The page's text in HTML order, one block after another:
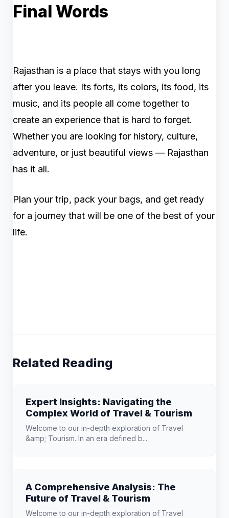
Final Words
Rajasthan is a place that stays with you long
after you leave. Its forts, its colors, its food, its
music, and its people all come together to
create an experience that is hard to forget.
Whether you are looking for history, culture,
adventure, or just beautiful views — Rajasthan
has it all.
Plan your trip, pack your bags, and get ready
for a journey that will be one of the best of your
life.
Related Reading
Expert Insights: Navigating the
Complex World of Travel & Tourism
Welcome to our in-depth exploration of Travel
&amp; Tourism. In an era defined b...
A Comprehensive Analysis: The
Future of Travel & Tourism
Welcome to our in-depth exploration of Travel